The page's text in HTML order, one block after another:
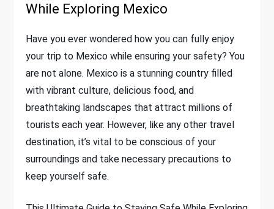
While Exploring Mexico
Have you ever wondered how you can fully enjoy
your trip to Mexico while ensuring your safety? You
are not alone. Mexico is a stunning country filled
with vibrant culture, delicious food, and
breathtaking landscapes that attract millions of
tourists each year. However, like any other travel
destination, it’s vital to be conscious of your
surroundings and take necessary precautions to
keep yourself safe.